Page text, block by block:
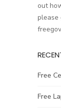
out
please
Free
Free